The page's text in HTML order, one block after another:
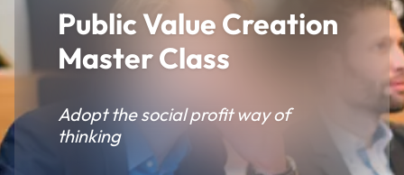
Public Value Creation
Master Class
Adopt the social profit way of
thinking